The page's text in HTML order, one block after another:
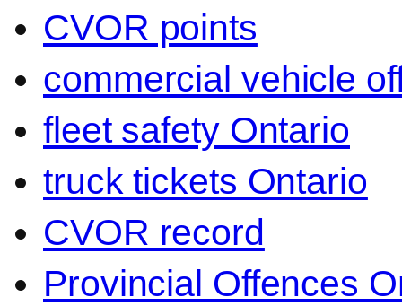
CVOR points
commercial vehicle
fleet safety Ontario
truck tickets Ontario
CVOR record
Provincial Offences